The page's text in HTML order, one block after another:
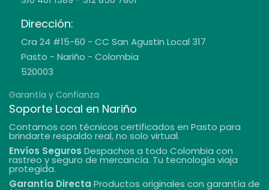
Dirección:
Cra 24 #15-60 - CC San Agustin Local 317
Pasto - Nariño - Colombia
520003
Garantía y Confianza
Soporte Local en Nariño
Contamos con técnicos certificados en Pasto para
brindarte respaldo real, no solo virtual.
Envíos Seguros Despachos a todo Colombia con
rastreo y seguro de mercancía. Tu tecnología viaja
protegida.
Garantía Directa Productos originales con garantía de